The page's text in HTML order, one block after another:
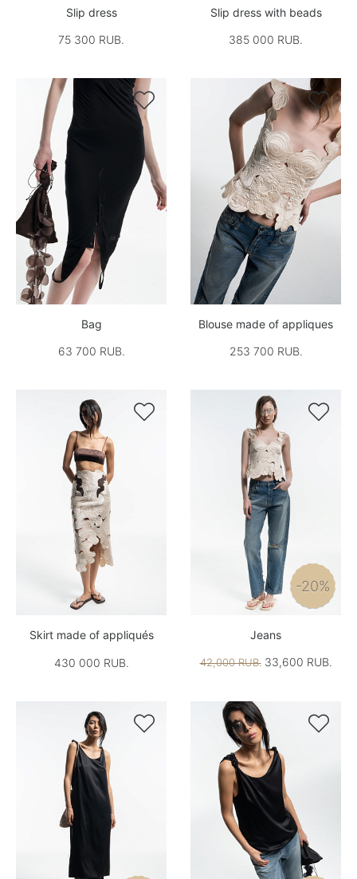
Slip dress
75 300 RUB.
Slip dress with beads
385 000 RUB.

Bag
63 700 RUB.

Blouse made of appliques
253 700 RUB.

Skirt made of appliqués
430 000 RUB.

-20%
Jeans
42,000 RUB.33,600 RUB.
 